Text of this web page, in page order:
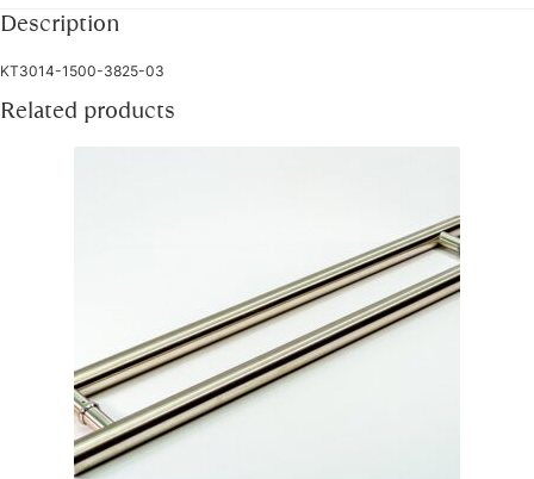
Description
KT3014-1500-3825-03
Related products